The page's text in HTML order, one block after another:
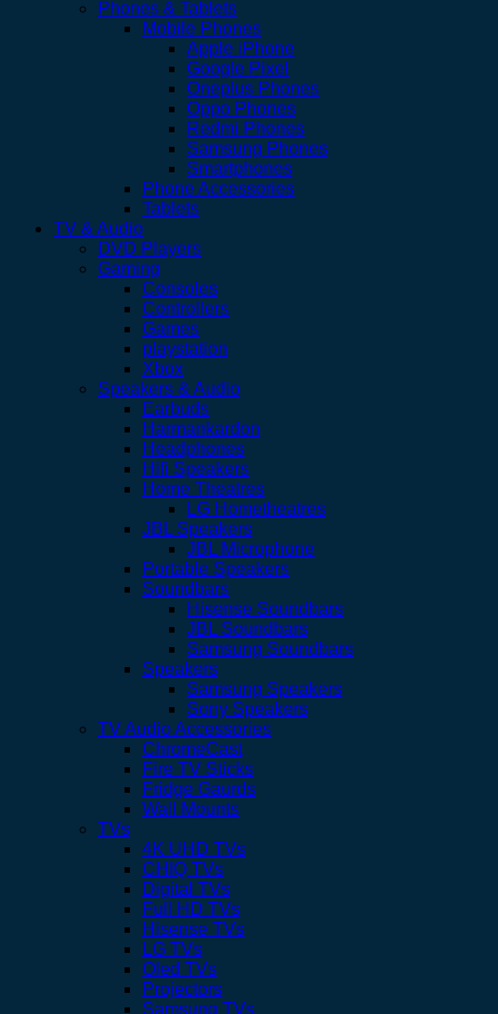
Phones & Tablets
Mobile Phones
Apple iPhone
Google Pixel
Oneplus Phones
Oppo Phones
Redmi Phones
Samsung Phones
Smartphones
Phone Accessories
Tablets
TV & Audio
DVD Players
Gaming
Consoles
Controllers
Games
playstation
Xbox
Speakers & Audio
Earbuds
Harmankardon
Headphones
Hifi Speakers
Home Theatres
LG Hometheatres
JBL Speakers
JBL Microphone
Portable Speakers
Soundbars
Hisense Soundbars
JBL Soundbars
Samsung Soundbars
Speakers
Samsung Speakers
Sony Speakers
TV Audio Accessories
ChromeCast
Fire TV Sticks
Fridge Gaurds
Wall Mounts
TVs
4K UHD TVs
CHIQ TVs
Digital TVs
Full HD TVs
Hisense TVs
LG TVs
Oled TVs
Projectors
Samsung TVs